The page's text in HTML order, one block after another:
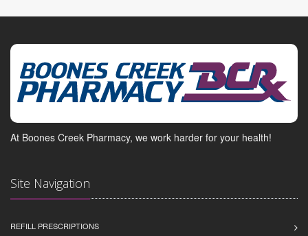
At Boones Creek Pharmacy, we work harder for your health!
Site Navigation
REFILL PRESCRIPTIONS